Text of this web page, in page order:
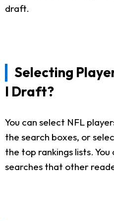
draft.
Selecting
I Draft?
You can select NFL
the search boxes, or
the top rankings lists.
searches that other